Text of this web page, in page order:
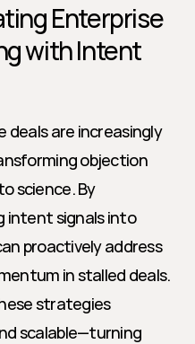
Enterprise
with Intent
deals are increasingly
objection
science. By
intent signals into
proactively address
in stalled deals.
strategies
scalable—turning